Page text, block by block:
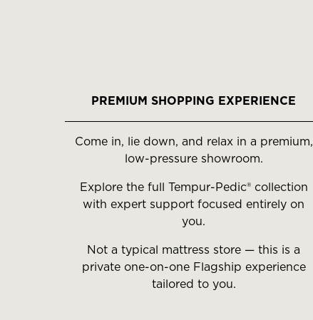
PREMIUM SHOPPING EXPERIENCE
Come in, lie down, and relax in a premium,
low-pressure showroom.
Explore the full Tempur-Pedic® collection
with expert support focused entirely on
you.
Not a typical mattress store — this is a
private one-on-one Flagship experience
tailored to you.